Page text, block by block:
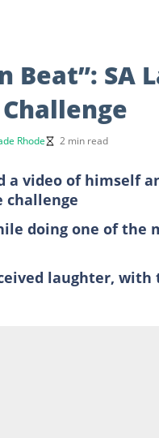
Beat”: SA
Rhode 2 min read
a video of himself
challenge
doing one of the
laughter, with